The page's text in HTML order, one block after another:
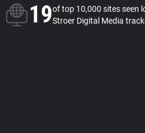
19of top 10,000 sites seen
Stroer Digital Media